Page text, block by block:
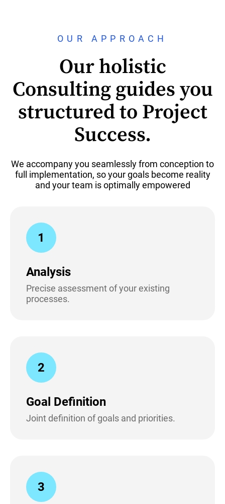
OUR APPROACH
Our holistic
Consulting guides you
structured to Project
Success.
We accompany you seamlessly from conception to
full implementation, so your goals become reality
and your team is optimally empowered
1
Analysis
Precise assessment of your existing
processes.
2
Goal Definition
Joint definition of goals and priorities.
3